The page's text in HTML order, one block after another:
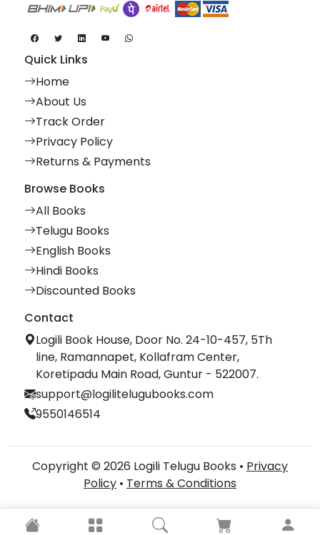
Quick Links
Home
About Us
Track Order
Privacy Policy
Returns & Payments
Browse Books
All Books
Telugu Books
English Books
Hindi Books
Discounted Books
Contact
Logili Book House, Door No. 24-10-457, 5Th
line, Ramannapet, Kollafram Center,
Koretipadu Main Road, Guntur - 522007.
support@logilitelugubooks.com
9550146514
Copyright © 2026 Logili Telugu Books • Privacy
Policy • Terms & Conditions